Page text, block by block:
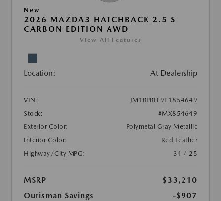
New
2026 MAZDA3 HATCHBACK 2.5 S
CARBON EDITION AWD
View All Features
Location: At Dealership
VIN:
JM1BPBLL9T1854649
Stock:
#MX854649
Exterior Color:
Polymetal Gray Metallic
Interior Color:
Red Leather
Highway/City MPG:
34 / 25
MSRP
$33,210
Ourisman Savings
-$907